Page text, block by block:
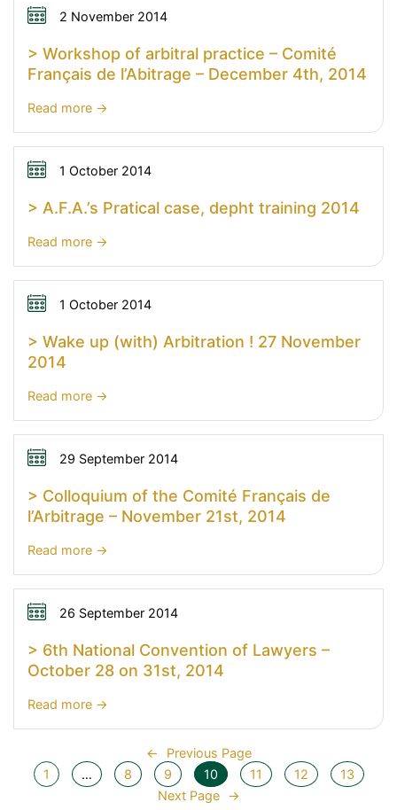
arbitration
by
EL
AHDAB
newsletter
2 November 2014
> Workshop of arbitral practice – Comité
Français de l’Abitrage – December 4th, 2014
Read more:
Workshop
of
practice
Français
de
–
2014
1 October 2014
> A.F.A.’s Pratical case, depht training 2014
Read more:
A.F.A.’s
Pratical
depht
2014
1 October 2014
> Wake up (with) Arbitration ! 27 November
2014
Read more:
Wake
up
Arbitration
!
27
2014
29 September 2014
> Colloquium of the Comité Français de
l’Arbitrage – November 21st, 2014
Read more:
Colloquium
of
Comité
Français
de
November
21st,
26 September 2014
> 6th National Convention of Lawyers –
October 28 on 31st, 2014
Read more:
National
Convention
←
Previous Page
1
… 8 9 10 11 12
13
Next Page
→